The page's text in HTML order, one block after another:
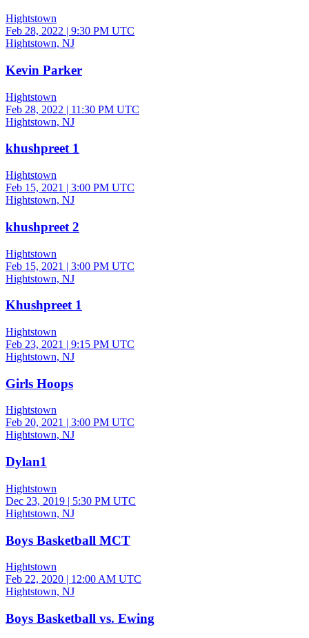
Hightstown
Feb 28, 2022 | 9:30 PM UTC
Hightstown, NJ
Kevin Parker
Hightstown
Feb 28, 2022 | 11:30 PM UTC
Hightstown, NJ
khushpreet 1
Hightstown
Feb 15, 2021 | 3:00 PM UTC
Hightstown, NJ
khushpreet 2
Hightstown
Feb 15, 2021 | 3:00 PM UTC
Hightstown, NJ
Khushpreet 1
Hightstown
Feb 23, 2021 | 9:15 PM UTC
Hightstown, NJ
Girls Hoops
Hightstown
Feb 20, 2021 | 3:00 PM UTC
Hightstown, NJ
Dylan1
Hightstown
Dec 23, 2019 | 5:30 PM UTC
Hightstown, NJ
Boys Basketball MCT
Hightstown
Feb 22, 2020 | 12:00 AM UTC
Hightstown, NJ
Boys Basketball vs. Ewing